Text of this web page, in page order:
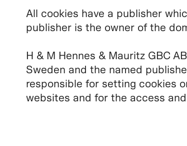
All cookies have a publisher
publisher is the owner of the
H & M Hennes & Mauritz GBC
Sweden and the named
responsible for setting cookies
websites and for the access